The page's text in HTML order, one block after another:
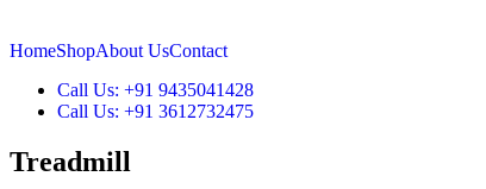
HomeShopAbout UsContact
Call Us: +91 9435041428
Call Us: +91 3612732475
Treadmill